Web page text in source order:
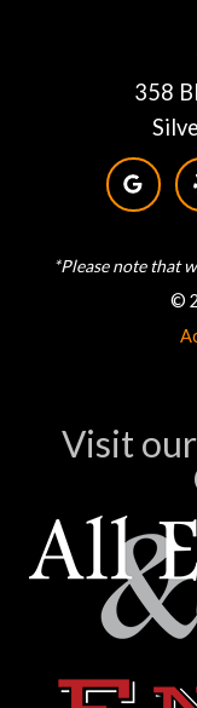
358
*Please note that
©
Visit